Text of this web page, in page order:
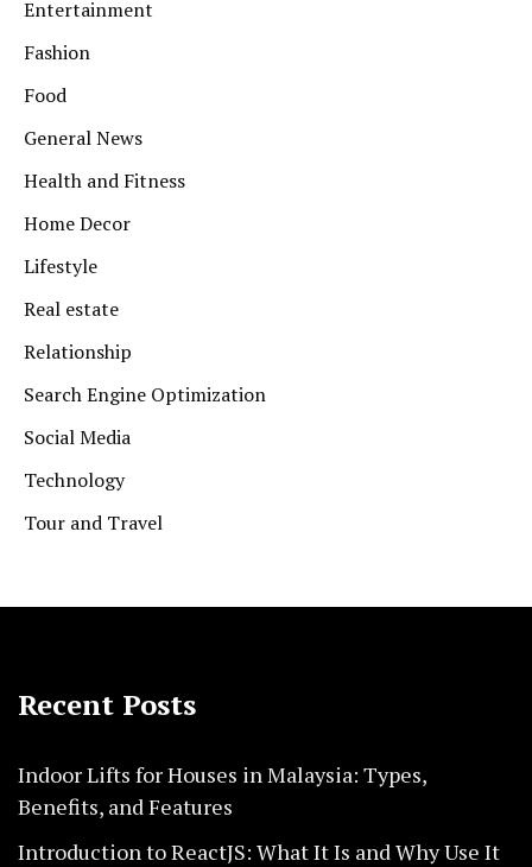
Entertainment
Fashion
Food
General News
Health and Fitness
Home Decor
Lifestyle
Real estate
Relationship
Search Engine Optimization
Social Media
Technology
Tour and Travel
Recent Posts
Indoor Lifts for Houses in Malaysia: Types,
Benefits, and Features
Introduction to ReactJS: What It Is and Why Use It